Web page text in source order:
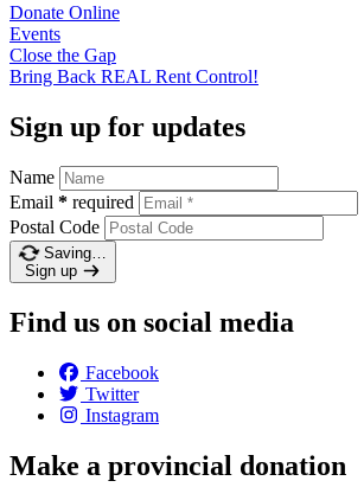
Donate Online
Events
Close the Gap
Bring Back REAL Rent Control!
Sign up for updates
Name
Email * required
Postal Code
Saving…
Sign up
Find us on social media
Facebook
Twitter
Instagram
Make a provincial donation